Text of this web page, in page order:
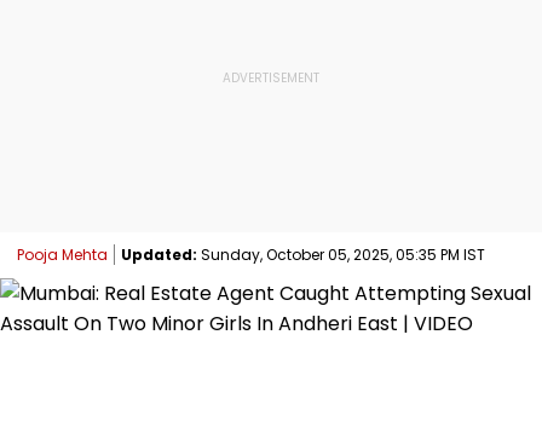
Pooja Mehta Updated: Sunday, October 05, 2025, 05:35 PM IST